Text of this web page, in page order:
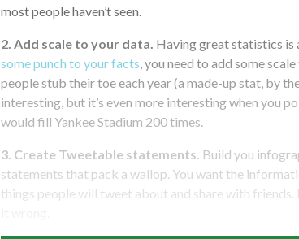
most people haven’t seen.
2. Add scale to your data. Having great statistics
some punch to your facts , you need to add some
people stub their toe each year (a made-up stat, by
interesting, but it’s even more interesting when you
would fill Yankee Stadium 200 times.
3. Create Tweetable statements. Build you
statements that pack a wallop. You want the
things people will tweet about and share with friends.